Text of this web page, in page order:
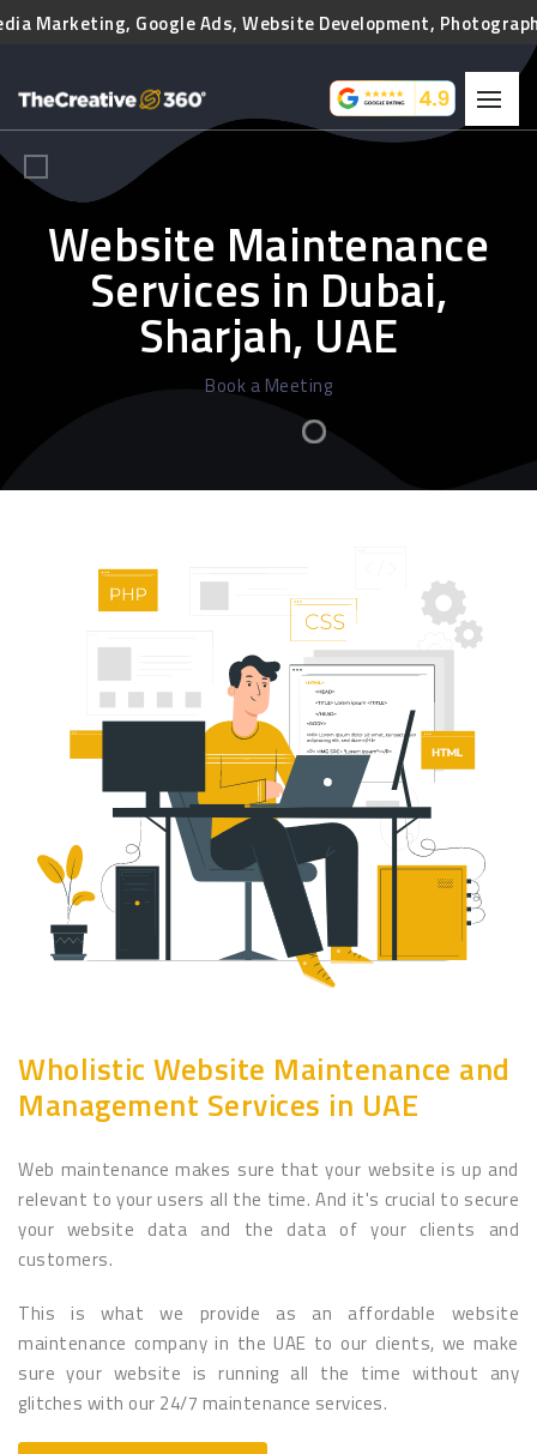
Google Ads, Website Development, Photography,
Website Maintenance
Services in Dubai,
Sharjah, UAE
Book a Meeting
Wholistic Website Maintenance and
Management Services in UAE
Web maintenance makes sure that your website is up and
relevant to your users all the time. And it's crucial to secure
your website data and the data of your clients and
customers.
This is what we provide as an affordable website
maintenance company in the UAE to our clients, we make
sure your website is running all the time without any
glitches with our 24/7 maintenance services.